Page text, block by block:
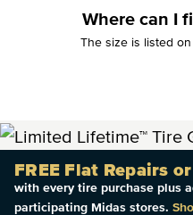
Where can I
The size is listed
FREE Flat Repairs
with every tire purchase plus
participating Midas stores.